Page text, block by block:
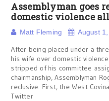
Assemblyman goes
domestic violence
Matt Fleming August
After being placed under a
his wife over domestic
stripped of his committee
chairmanship, Assemblyman
reclusive. First, the West
Twitter